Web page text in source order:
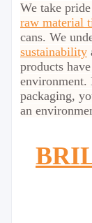
We take
raw material
cans. We
sustainability
products
environment.
packaging,
an